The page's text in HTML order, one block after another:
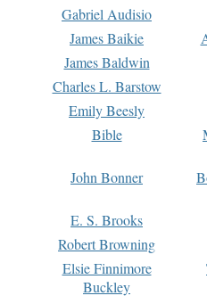
Gabriel Audisio
James Baikie
James Baldwin
Charles L. Barstow
Emily Beesly
Bible
John Bonner
E. S. Brooks
Robert Browning
Elsie Finnimore
Buckley